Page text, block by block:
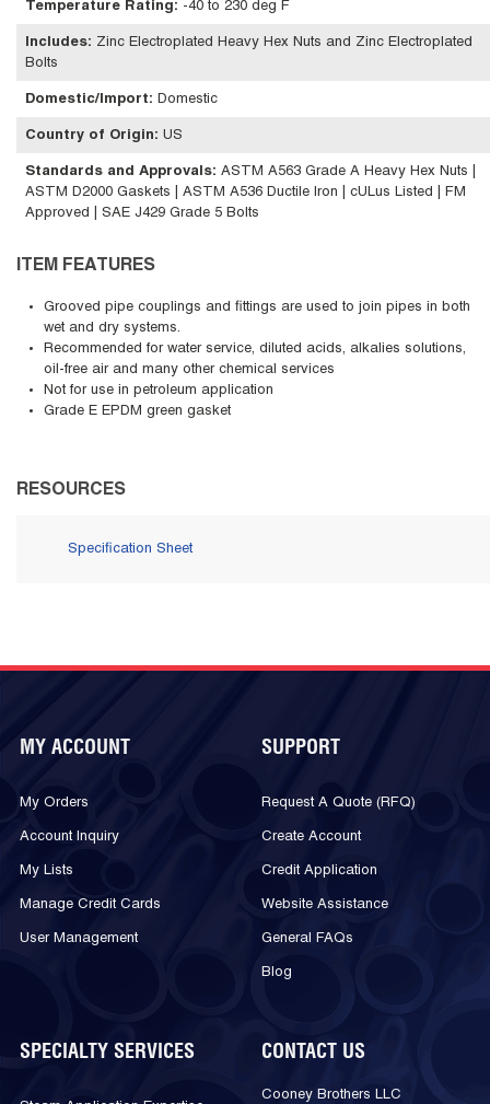
Temperature Rating: -40 to 230 deg F
Includes: Zinc Electroplated Heavy Hex Nuts and Zinc Electroplated
Bolts
Domestic/Import: Domestic
Country of Origin: US
Standards and Approvals: ASTM A563 Grade A Heavy Hex Nuts |
ASTM D2000 Gaskets | ASTM A536 Ductile Iron | cULus Listed | FM
Approved | SAE J429 Grade 5 Bolts
ITEM FEATURES
Grooved pipe couplings and fittings are used to join pipes in both
wet and dry systems.
Recommended for water service, diluted acids, alkalies solutions,
oil-free air and many other chemical services
Not for use in petroleum application
Grade E EPDM green gasket
RESOURCES
Specification Sheet
MY ACCOUNT
My Orders
Account Inquiry
My Lists
Manage Credit Cards
User Management
SUPPORT
Request A Quote (RFQ)
Create Account
Credit Application
Website Assistance
General FAQs
Blog
SPECIALTY SERVICES CONTACT US
Cooney Brothers LLC